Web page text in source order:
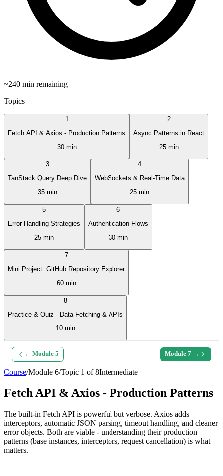
~240 min remaining
Topics
1
Fetch API & Axios - Production Patterns
30 min
2
Async Patterns in React
25 min
3
TanStack Query Deep Dive
35 min
4
WebSockets & Real-Time Data
25 min
5
Error Handling Strategies
25 min
6
Authentication Flows
30 min
7
Mini Project: GitHub Repository Explorer
60 min
8
Practice & Quiz - Data Fetching & APIs
10 min
← Module 5 Module7 →
Course/Module 6/Topic 1 of8Intermediate
Fetch API & Axios - Production Patterns
The built-in Fetch API is powerful but verbose. Axios adds
interceptors, automatic JSON parsing, timeout handling, and cleaner
error objects. Both are viable - understanding their production
patterns (base instances, interceptors, request cancellation) is what
matters.